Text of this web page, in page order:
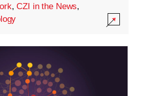
,CZI in the News,